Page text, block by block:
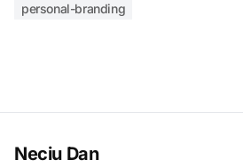
personal-branding
Neciu Dan